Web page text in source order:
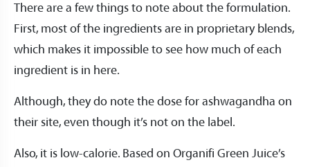
There are a few things to note about the formulation.
First, most of the ingredients are in proprietary blends,
which makes it impossible to see how much of each
ingredient is in here.
Although, they do note the dose for ashwagandha on
their site, even though it’s not on the label.
Also, it is low-calorie. Based on Organifi Green Juice’s